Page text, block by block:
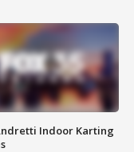
Indoor Karting